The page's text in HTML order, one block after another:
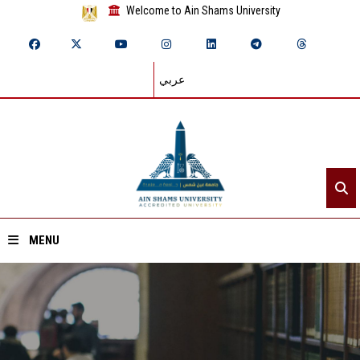
Welcome to Ain Shams University
عربي
MENU
Home
About ASU